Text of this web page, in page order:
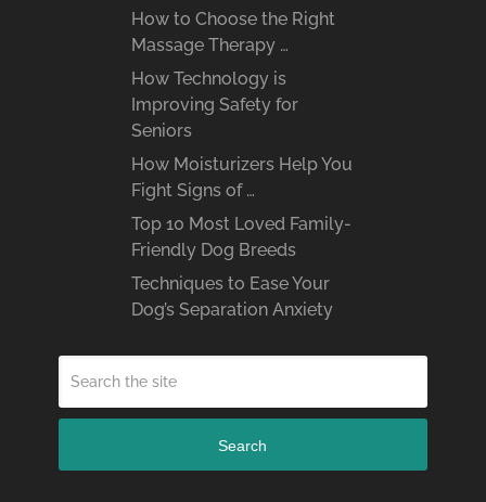
How to Choose the Right
Massage Therapy …
How Technology is
Improving Safety for
Seniors
How Moisturizers Help You
Fight Signs of …
Top 10 Most Loved Family-
Friendly Dog Breeds
Techniques to Ease Your
Dog’s Separation Anxiety
Search